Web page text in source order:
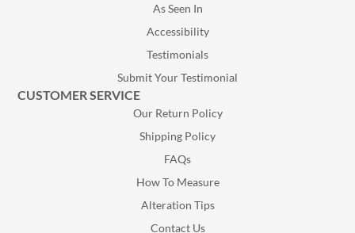
As Seen In
Accessibility
Testimonials
Submit Your Testimonial
CUSTOMER SERVICE
Our Return Policy
Shipping Policy
FAQs
How To Measure
Alteration Tips
Contact Us